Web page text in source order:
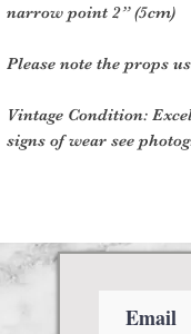
narrow point 2” (5cm)
Please note the props
Vintage Condition:
signs of wear see